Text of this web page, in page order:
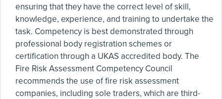
ensuring that they have the correct level of skill,
knowledge, experience, and training to undertake the
task. Competency is best demonstrated through
professional body registration schemes or
certification through a UKAS accredited body. The
Fire Risk Assessment Competency Council
recommends the use of fire risk assessment
companies, including sole traders, which are third-